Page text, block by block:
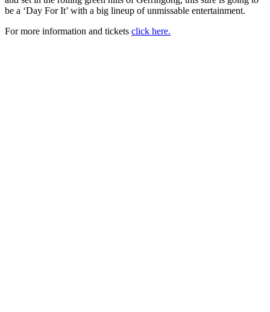
be a ‘Day For It’ with a big lineup of unmissable entertainment.
For more information and tickets click here.